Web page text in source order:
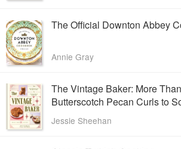
The Official Downton Abbey
Annie Gray
The Vintage Baker: More
Butterscotch Pecan Curls to
Jessie Sheehan